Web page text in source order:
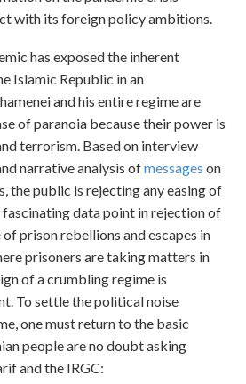
with its foreign policy ambitions.
has exposed the inherent
Islamic Republic in an
and his entire regime are
of paranoia because their power is
terrorism. Based on interview
narrative analysis ofmessages on
the public is rejecting any easing of
fascinating data point in rejection of
prison rebellions and escapes in
prisoners are taking matters in
of a crumbling regime is
To settle the political noise
one must return to the basic
people are no doubt asking
and the IRGC: